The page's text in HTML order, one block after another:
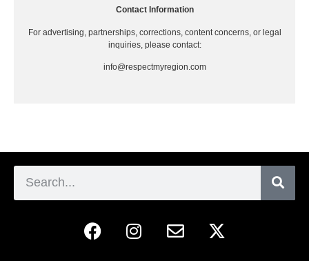
Contact Information
For advertising, partnerships, corrections, content concerns, or legal
inquiries, please contact:
info@respectmyregion.com